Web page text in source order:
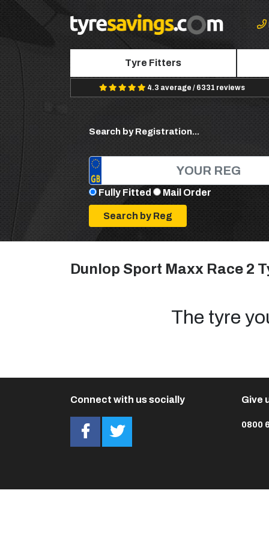
Tyre Fitters
4.3 average / 6331 reviews
Search by Registration...
Fully Fitted Mail Order
Dunlop Sport Maxx Race 2
The tyre
Connect with us socially Give
0800